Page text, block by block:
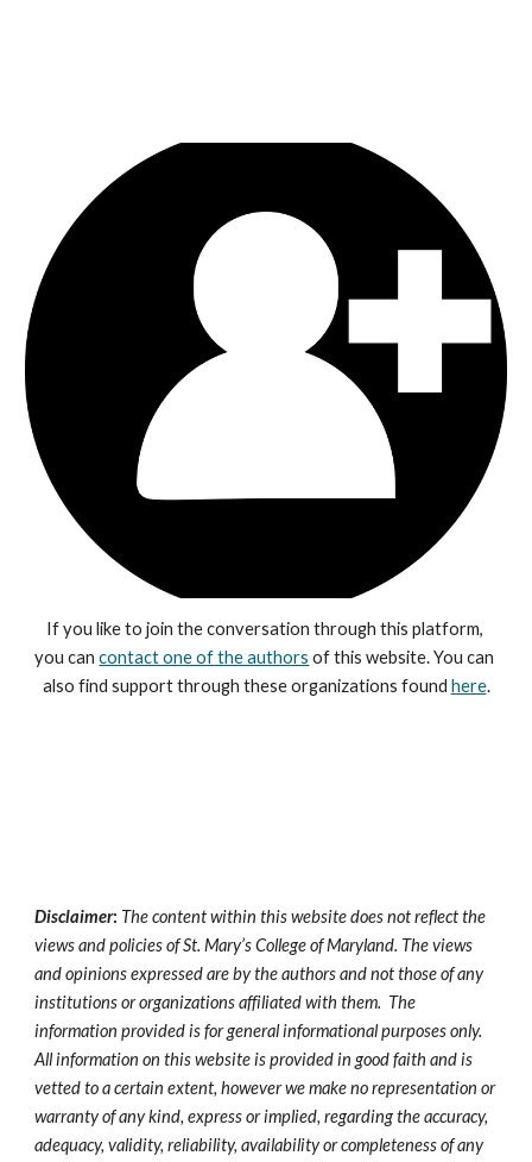
If you like to join the conversation through this platform,
you can contact one of the authors of this website. You can
also find support through these organizations found here.
Disclaimer: The content within this website does not reflect the
views and policies of St. Mary’s College of Maryland. The views
and opinions expressed are by the authors and not those of any
institutions or organizations affiliated with them.  The
information provided is for general informational purposes only.
All information on this website is provided in good faith and is
vetted to a certain extent, however we make no representation or
warranty of any kind, express or implied, regarding the accuracy,
adequacy, validity, reliability, availability or completeness of any